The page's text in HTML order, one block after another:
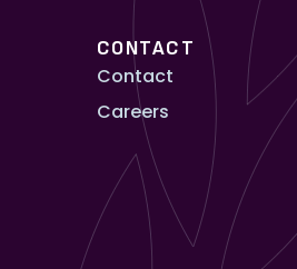
CONTACT
Contact
Careers